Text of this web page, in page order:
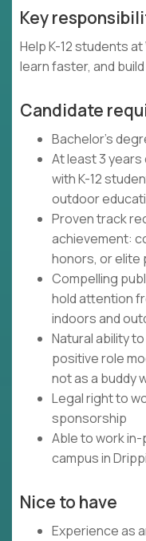
Key
Help K-12 students
learn faster, and
Candidate
Bachelor's
At least 3
with K-12
outdoor
Proven track
achievement:
honors, or
Compelling
hold attention
indoors and
Natural ability
positive role
not as a buddy
Legal right to
sponsorship
Able to work
campus in
Nice to have
Experience as